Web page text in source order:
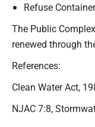
Refuse
The Public
renewed through
References:
Clean Water Act,
NJAC 7:8,